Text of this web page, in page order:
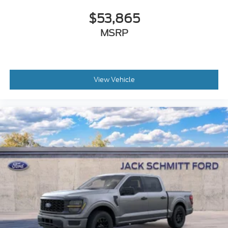
Safety and Security
The vehicle constantly monitors the roadway
in front of the vehicle and identifies and tracks
automatically take preventative steps to avoid
hitting the pedestrian.
An active lane departure system alerts the
driver of unintended movement of the vehicle
out of a designated traffic lane and
automatically maintains the vehicle's position
within that lane using countermeasures such
as braking and/or steering. If the driver uses the
turn signals, the system is temporarily
The vehicle is equipped with a camera that
displays an image of the area behind the
vehicle on an interior display.
The vehicle is equipped with a system that
$53,865
MSRP
View Vehicle